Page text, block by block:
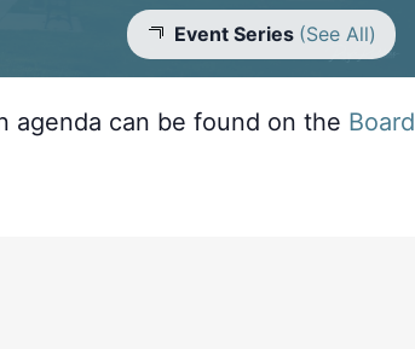
Event Series (See All)
agenda can be found on the Board